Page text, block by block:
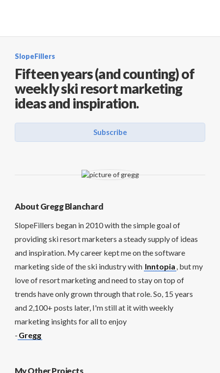
SlopeFillers
Fifteen years (and counting) of
weekly ski resort marketing
ideas and inspiration.
Subscribe
About Gregg Blanchard
SlopeFillers began in 2010 with the simple goal of
providing ski resort marketers a steady supply of ideas
and inspiration. My career kept me on the software
marketing side of the ski industry with Inntopia , but my
love of resort marketing and need to stay on top of
trends have only grown through that role. So, 15 years
and 2,100+ posts later, I'm still at it with weekly
marketing insights for all to enjoy
- Gregg
My Other Projects